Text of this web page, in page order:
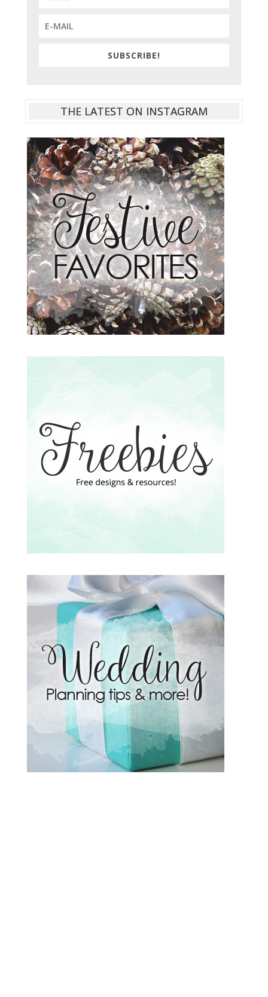
SUBSCRIBE!
THE LATEST ON INSTAGRAM